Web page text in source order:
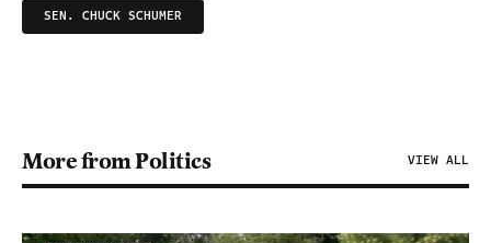
SEN. CHUCK SCHUMER
More from Politics VIEW ALL